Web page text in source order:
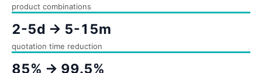
product combinations
2-5d -> 5-15m
quotation time reduction
85% -> 99.5%